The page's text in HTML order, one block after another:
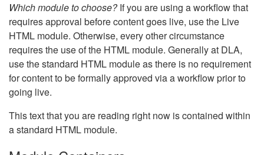
Which module to choose?If you are using a workflow that
requires approval before content goes live, use the Live
HTML module. Otherwise, every other circumstance
requires the use of the HTML module. Generally at DLA,
use the standard HTML module as there is no requirement
for content to be formally approved via a workflow prior to
going live.
This text that you are reading right now is contained within
a standard HTML module.